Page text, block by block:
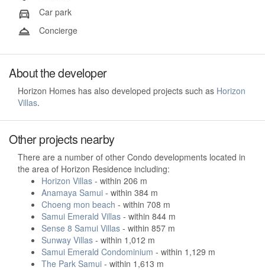
Car park
Concierge
About the developer
Horizon Homes has also developed projects such as Horizon
Villas.
Other projects nearby
There are a number of other Condo developments located in
the area of Horizon Residence including:
Horizon Villas - within 206 m
Anamaya Samui - within 384 m
Choeng mon beach - within 708 m
Samui Emerald Villas - within 844 m
Sense 8 Samui Villas - within 857 m
Sunway Villas - within 1,012 m
Samui Emerald Condominium - within 1,129 m
The Park Samui - within 1,613 m